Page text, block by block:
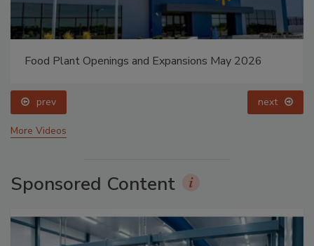
Food Plant Openings and Expansions May 2026
prev next
More Videos
Sponsored Content